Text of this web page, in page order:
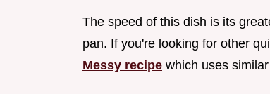
The speed of this dish is its
pan. If you're looking for other
Messy recipe which uses